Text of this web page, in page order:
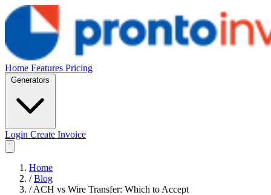
Home Features Pricing
Login Create Invoice
Home
/ Blog
/ ACH vs Wire Transfer: Which to Accept